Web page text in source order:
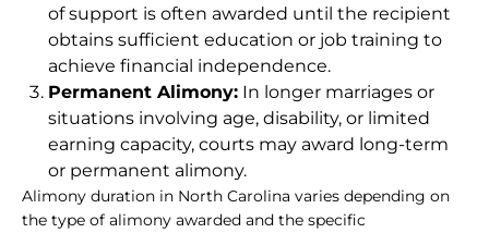
of support is often awarded until the recipient
obtains sufficient education or job training to
achieve financial independence.
Permanent Alimony: In longer marriages or
situations involving age, disability, or limited
earning capacity, courts may award long-term
or permanent alimony.
Alimony duration in North Carolina varies depending on
the type of alimony awarded and the specific